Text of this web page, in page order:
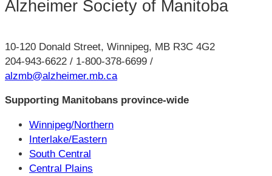
Alzheimer Society of Manitoba
10-120 Donald Street, Winnipeg, MB R3C 4G2
204-943-6622 / 1-800-378-6699 /
alzmb@alzheimer.mb.ca
Supporting Manitobans province-wide
Winnipeg/Northern
Interlake/Eastern
South Central
Central Plains